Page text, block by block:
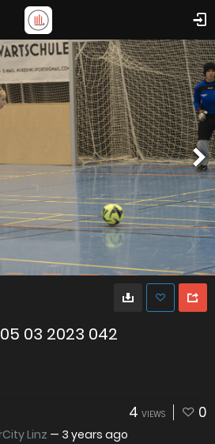
03 2023 042
4 VIEWS 0
Linz — 3 years ago